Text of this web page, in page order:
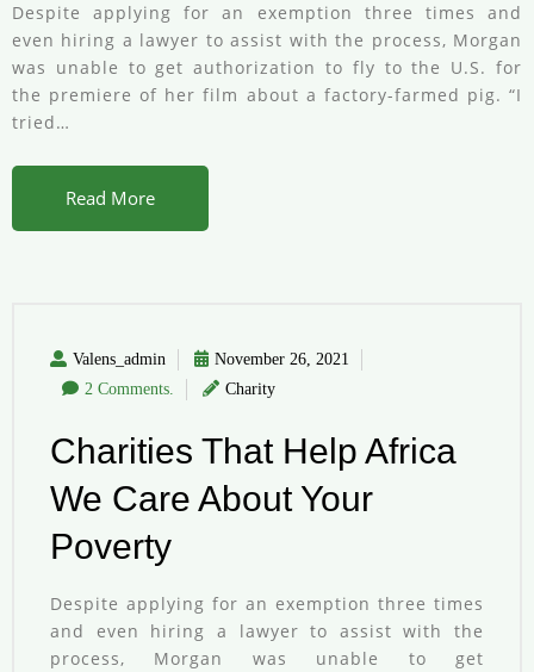
Despite applying for an exemption three times and
even hiring a lawyer to assist with the process, Morgan
was unable to get authorization to fly to the U.S. for
the premiere of her film about a factory-farmed pig. “I
tried…
Read More
Valens_admin
November 26, 2021
2 Comments.
Charity
Charities That Help Africa
We Care About Your
Poverty
Despite applying for an exemption three times
and even hiring a lawyer to assist with the
process, Morgan was unable to get